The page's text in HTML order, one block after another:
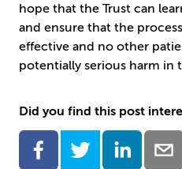
hope that the Trust can
and ensure that the
effective and no other
potentially serious harm in
Did you find this post